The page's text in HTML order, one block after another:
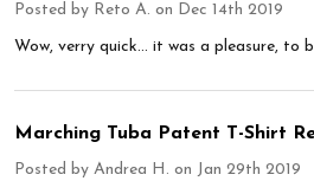
Posted by Reto A. on Dec 14th 2019
Wow, verry quick... it was a pleasure, to
Marching Tuba Patent T-Shirt
Posted by Andrea H. on Jan 29th 2019